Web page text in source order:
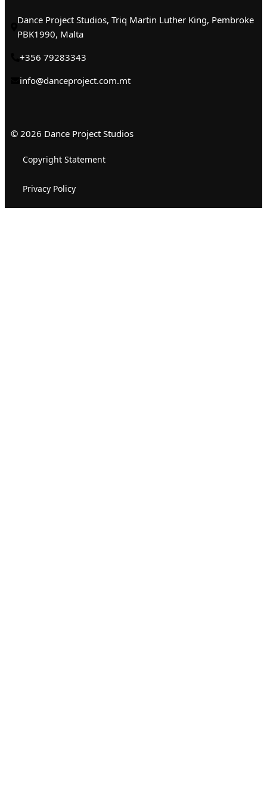
Dance Project Studios, Triq Martin Luther King, Pembroke
PBK1990, Malta
+356 79283343
info@danceproject.com.mt
© 2026 Dance Project Studios
Copyright Statement
Privacy Policy